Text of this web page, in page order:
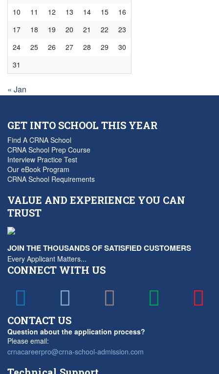
10
11 12 13 14 15
16
17
18 19 20 21 22
23
24
25 26 27 28 29
30
31
« Jan
GET INTO SCHOOL THIS YEAR
Find A CRNA School
CRNA School Prep Course
Interview Practice Test
Our eBook Program
CRNA School Requirements
VALUE AND EXPERIENCE YOU CAN
TRUST
JOIN THE THOUSANDS OF SATISFIED CUSTOMERS
Every Applicant Matters...
CONNECT WITH US
CONTACT US
Question about the application process?
Please email:
crnacareerpro@crna-school-admission.com